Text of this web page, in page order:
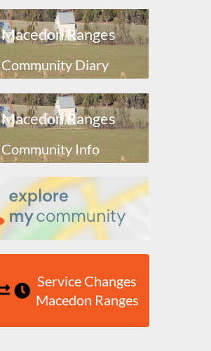
Macedon Ranges
Community Diary
Macedon Ranges
Community Info
Service Changes
Macedon Ranges